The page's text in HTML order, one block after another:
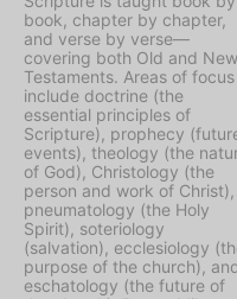
book, chapter by chapter,
and verse by verse—
covering both Old and New
Testaments. Areas of focus
include doctrine (the
essential principles of
Scripture), prophecy
events), theology (the
of God), Christology (the
person and work of Christ),
pneumatology (the Holy
Spirit), soteriology
(salvation), ecclesiology
purpose of the church),
eschatology (the future of